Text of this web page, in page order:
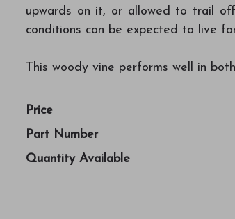
upwards on it, or allowed to trail
conditions can be expected to live
This woody vine performs well in
Price
Part Number
Quantity Available